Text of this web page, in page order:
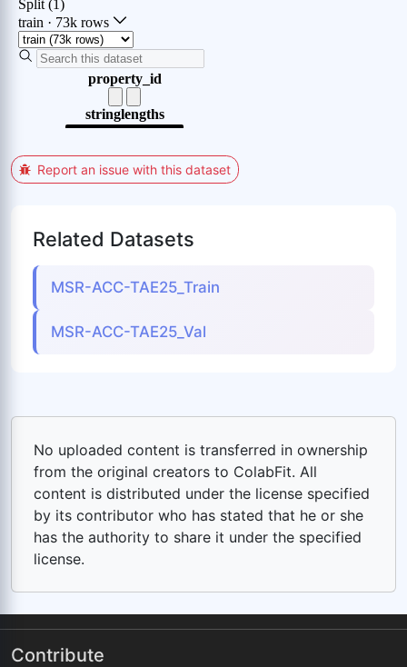
Report an issue with this dataset
Related Datasets
MSR-ACC-TAE25_Train
MSR-ACC-TAE25_Val
No uploaded content is transferred in ownership
from the original creators to ColabFit. All
content is distributed under the license specified
by its contributor who has stated that he or she
has the authority to share it under the specified
license.
Contribute